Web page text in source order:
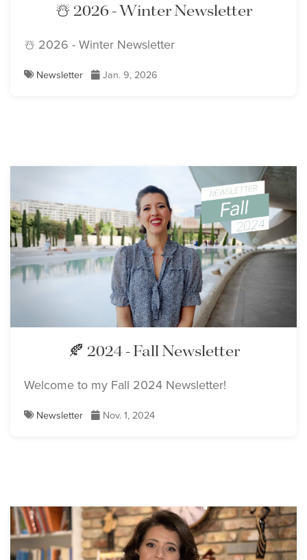
☃️ 2026 - Winter Newsletter
☃️ 2026 - Winter Newsletter
Newsletter Jan. 9, 2026
🍂 2024 - Fall Newsletter
Welcome to my Fall 2024 Newsletter!
Newsletter Nov. 1, 2024